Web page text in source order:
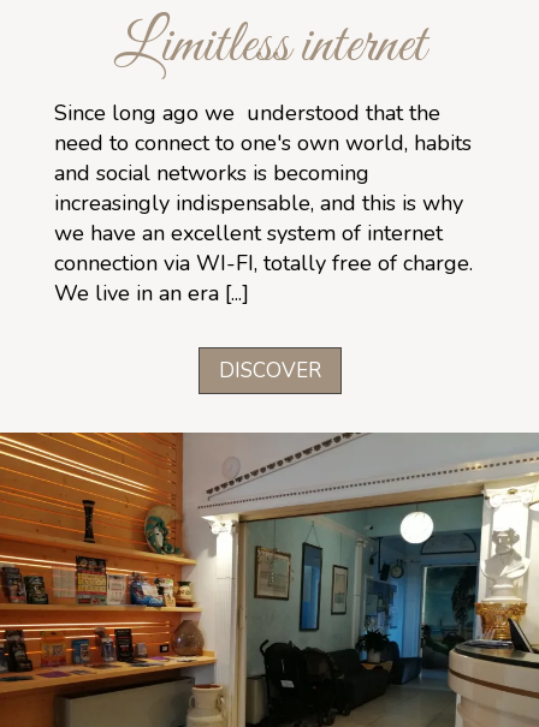
Limitless internet
Since long ago we understood that the
need to connect to one's own world, habits
and social networks is becoming
increasingly indispensable, and this is why
we have an excellent system of internet
connection via WI-FI, totally free of charge.
We live in an era [...]
DISCOVER